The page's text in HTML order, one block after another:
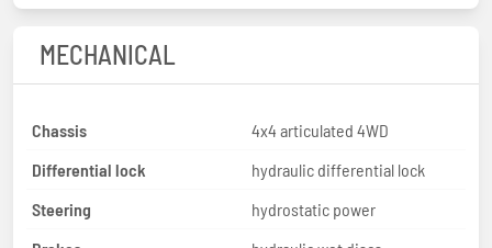
MECHANICAL
Chassis
4x4 articulated 4WD
Differential lock
hydraulic differential lock
Steering
hydrostatic power